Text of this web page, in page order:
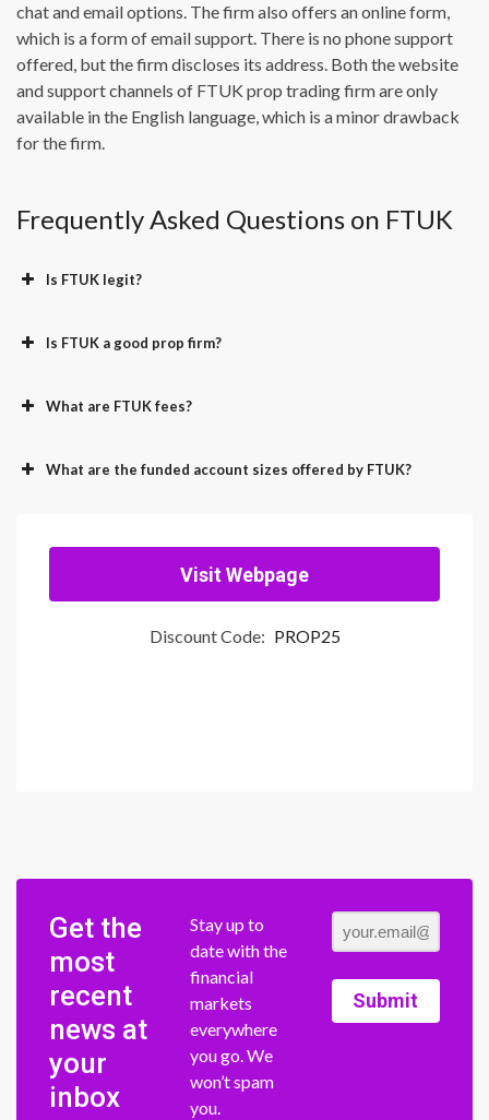
chat and email options. The firm also offers an online form,
which is a form of email support. There is no phone support
offered, but the firm discloses its address. Both the website
and support channels of FTUK prop trading firm are only
available in the English language, which is a minor drawback
for the firm.
Frequently Asked Questions on FTUK
Is FTUK legit?
Is FTUK a good prop firm?
What are FTUK fees?
What are the funded account sizes offered by FTUK?
Visit Webpage
Discount Code: PROP25
Get the
most
recent
news at
your
inbox
Stay up to
date with the
financial
markets
everywhere
you go. We
won’t spam
you.
Submit